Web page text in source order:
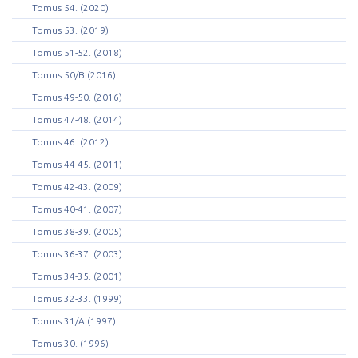
Tomus 54. (2020)
Tomus 53. (2019)
Tomus 51-52. (2018)
Tomus 50/B (2016)
Tomus 49-50. (2016)
Tomus 47-48. (2014)
Tomus 46. (2012)
Tomus 44-45. (2011)
Tomus 42-43. (2009)
Tomus 40-41. (2007)
Tomus 38-39. (2005)
Tomus 36-37. (2003)
Tomus 34-35. (2001)
Tomus 32-33. (1999)
Tomus 31/A (1997)
Tomus 30. (1996)